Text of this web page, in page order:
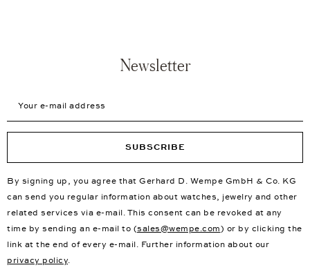
Newsletter
SUBSCRIBE
By signing up, you agree that Gerhard D. Wempe GmbH & Co. KG
can send you regular information about watches, jewelry and other
related services via e-mail. This consent can be revoked at any
time by sending an e-mail to (sales@wempe.com) or by clicking the
link at the end of every e-mail. Further information about our
privacy policy.